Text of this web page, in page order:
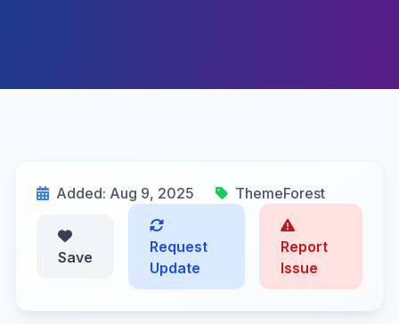
Added: Aug 9, 2025 ThemeForest
Save
Request
Update
Report
Issue